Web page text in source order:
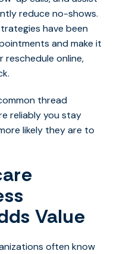
reduce no-shows.
have been
and make it
online,
thread
reliably you stay
likely they are to
Value
often know